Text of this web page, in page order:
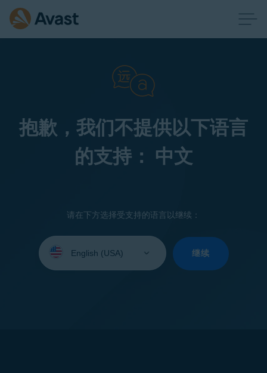
抱歉，我们不提供以下语言
的支持： 中文
请在下方选择受支持的语言以继续：
your
继续